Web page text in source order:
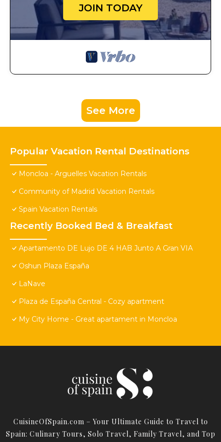
JOIN TODAY
See More
Popular Vacation Rental Destinations
Moncloa - Arguelles Vacation Rentals
Community of Madrid Vacation Rentals
Spain Vacation Rentals
Recently Booked Bed & Breakfast
Apartamento DE Lujo DE 4 HAB Junto A Gran VIA
Oshun Plaza España
LaNave
Plaza de España Central - Cozy apartment
My City Home - Great apartament in Moncloa
CuisineOfSpain.com – Your Ultimate Guide to Travel to
Spain: Culinary Tours, Solo Travel, Family Travel, and Top